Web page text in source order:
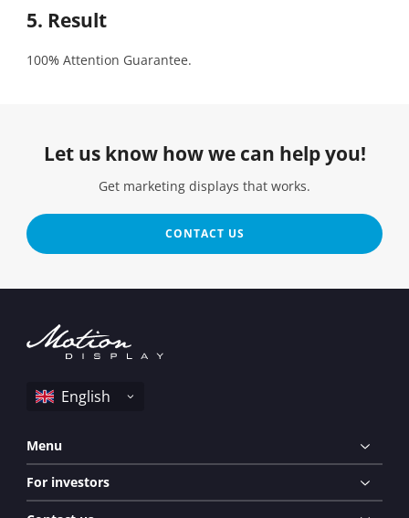
5. Result
100% Attention Guarantee.
Let us know how we can help you!
Get marketing displays that works.
CONTACT US
Menu
For investors